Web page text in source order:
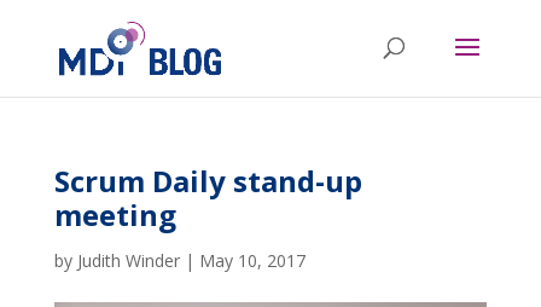
Scrum Daily stand-up
meeting
by Judith Winder| May 10, 2017